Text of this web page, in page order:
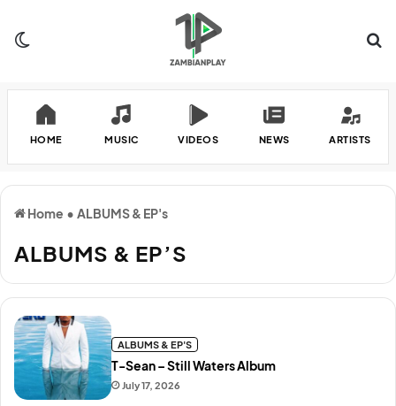
HOME MUSIC VIDEOS NEWS ARTISTS
Home • ALBUMS & EP's
ALBUMS & EP’S
July 17, 2026
T-Sean – Still Waters Album
ALBUMS & EP'S